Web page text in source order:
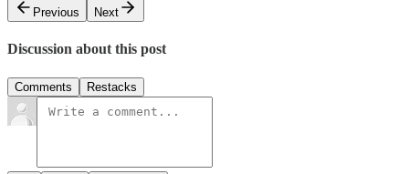
Previous
Next
Discussion about this post
Comments Restacks